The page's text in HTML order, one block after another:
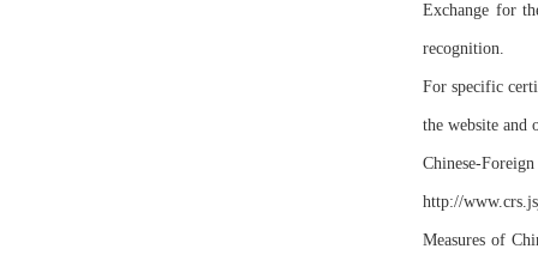
Exchange for
recognition.
For specific
the website and
Chinese-
http://
Measures of